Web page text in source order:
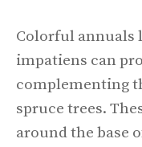
Colorful annuals
impatiens can
complementing
spruce trees.
around the base